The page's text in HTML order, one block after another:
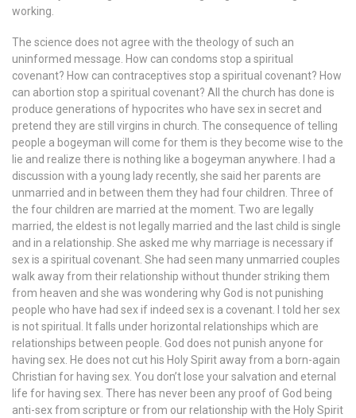
working.
The science does not agree with the theology of such an
uninformed message. How can condoms stop a spiritual
covenant? How can contraceptives stop a spiritual covenant? How
can abortion stop a spiritual covenant? All the church has done is
produce generations of hypocrites who have sex in secret and
pretend they are still virgins in church. The consequence of telling
people a bogeyman will come for them is they become wise to the
lie and realize there is nothing like a bogeyman anywhere. I had a
discussion with a young lady recently, she said her parents are
unmarried and in between them they had four children. Three of
the four children are married at the moment. Two are legally
married, the eldest is not legally married and the last child is single
and in a relationship. She asked me why marriage is necessary if
sex is a spiritual covenant. She had seen many unmarried couples
walk away from their relationship without thunder striking them
from heaven and she was wondering why God is not punishing
people who have had sex if indeed sex is a covenant. I told her sex
is not spiritual. It falls under horizontal relationships which are
relationships between people. God does not punish anyone for
having sex. He does not cut his Holy Spirit away from a born-again
Christian for having sex. You don’t lose your salvation and eternal
life for having sex. There has never been any proof of God being
anti-sex from scripture or from our relationship with the Holy Spirit